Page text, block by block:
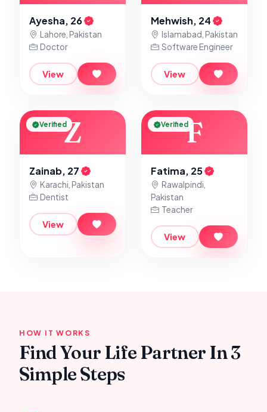
Ayesha, 26
Lahore, Pakistan
Doctor
View
Mehwish, 24
Islamabad, Pakistan
Software Engineer
View
Z
Verified
Zainab, 27
Karachi, Pakistan
Dentist
View
F
Verified
Fatima, 25
Rawalpindi,
Pakistan
Teacher
View
HOW IT WORKS
Find Your Life Partner In 3
Simple Steps